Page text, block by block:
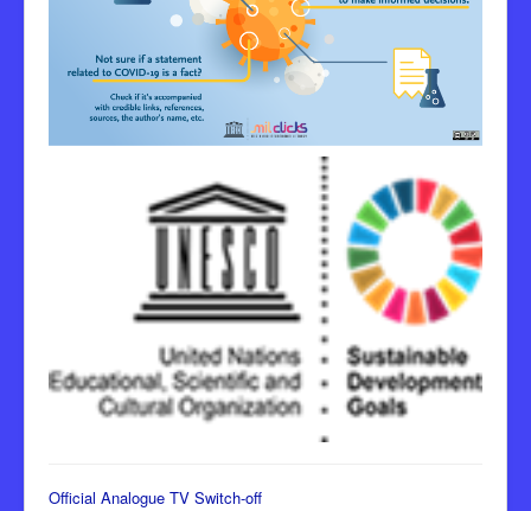
Official Analogue TV Switch-off